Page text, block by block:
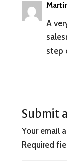
A
step
Submit
Your email
Required